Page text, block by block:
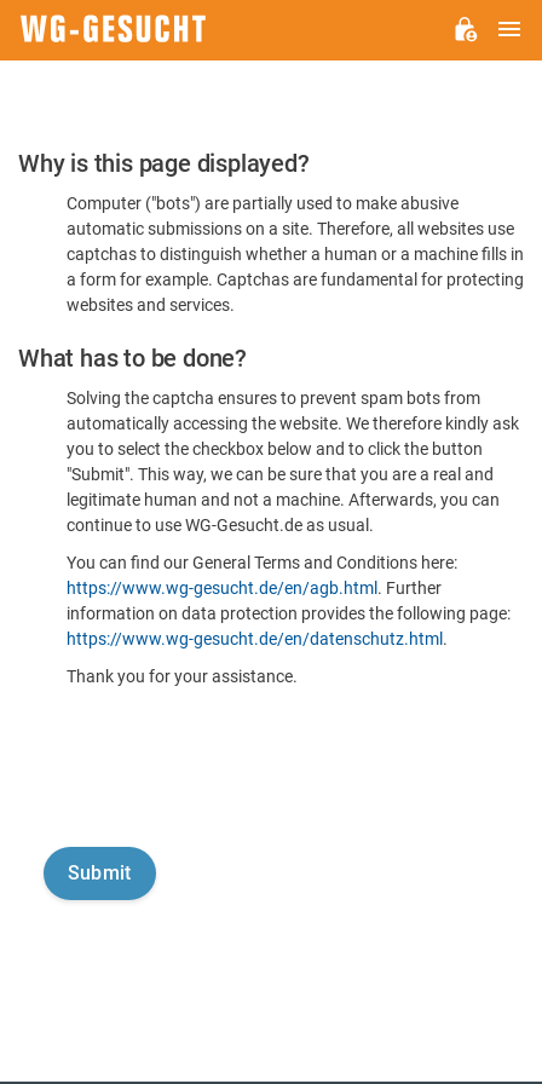
Please
Confirm
You're
Human
Why is this page displayed?
Computer ("bots") are partially used to make abusive
automatic submissions on a site. Therefore, all websites use
captchas to distinguish whether a human or a machine fills in
a form for example. Captchas are fundamental for protecting
websites and services.
What has to be done?
Solving the captcha ensures to prevent spam bots from
automatically accessing the website. We therefore kindly ask
you to select the checkbox below and to click the button
"Submit". This way, we can be sure that you are a real and
legitimate human and not a machine. Afterwards, you can
continue to use WG-Gesucht.de as usual.
You can find our General Terms and Conditions here:
https://www.wg-gesucht.de/en/agb.html . Further
information on data protection provides the following page:
https://www.wg-gesucht.de/en/datenschutz.html .
Thank you for your assistance.